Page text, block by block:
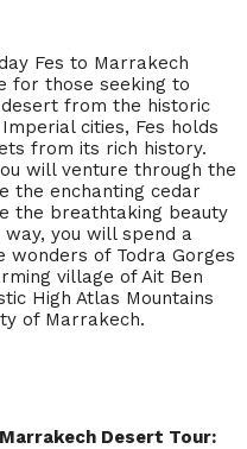
Fes to Marrakech
for those seeking to
from the historic
cities, Fes holds
from its rich history.
will venture through the
the enchanting cedar
the breathtaking beauty
you will spend a
wonders of Todra Gorges
village of Ait Ben
High Atlas Mountains
of Marrakech.
Desert Tour: